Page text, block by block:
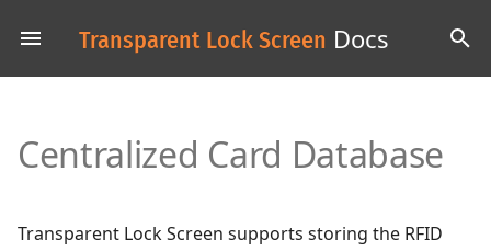
Transparent Lock Screen Docs
T
p
t
Centralized Card Database
Transparent Lock Screen supports storing the RFID